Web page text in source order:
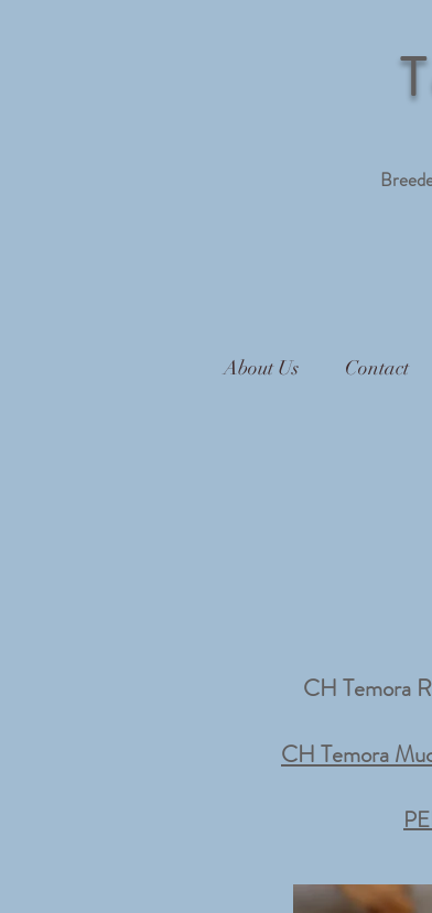
About Us Contact
CH Temora
CH Temora